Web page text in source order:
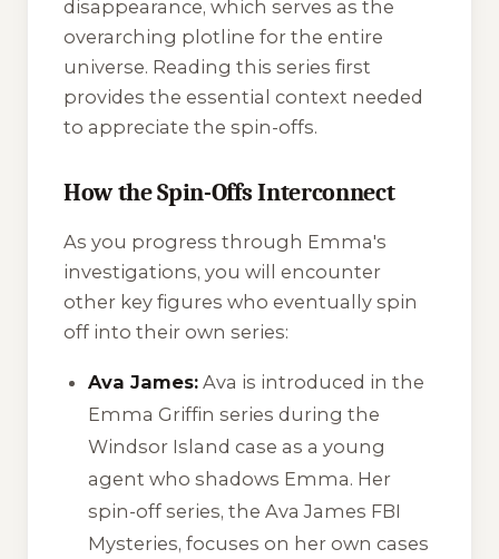
disappearance, which serves as the
overarching plotline for the entire
universe. Reading this series first
provides the essential context needed
to appreciate the spin-offs.
How the Spin-Offs Interconnect
As you progress through Emma's
investigations, you will encounter
other key figures who eventually spin
off into their own series:
Ava James: Ava is introduced in the
Emma Griffin series during the
Windsor Island case as a young
agent who shadows Emma. Her
spin-off series, theAva James FBI
Mysteries, focuses on her own cases